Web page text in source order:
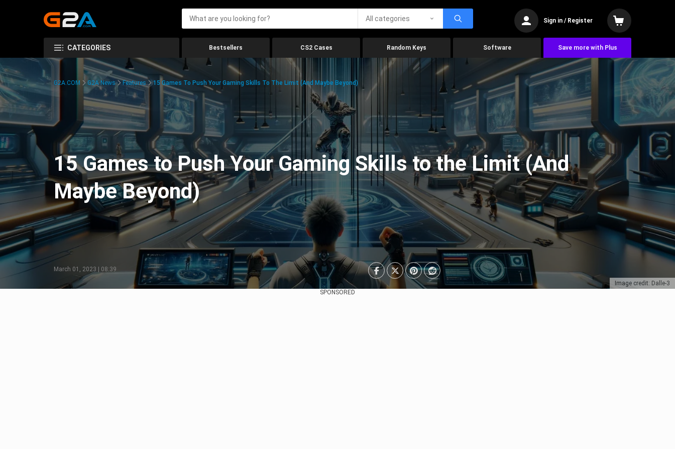
All categories Sign in / Register
CATEGORIES Bestsellers CS2 Cases Random Keys Software Save more with Plus
Image credit: Dalle-3
G2A.COM G2A News Features 15 Games To Push Your Gaming Skills To The Limit (And Maybe Beyond)
15 Games to Push Your Gaming Skills to the Limit (And
Maybe Beyond)
March 01, 2023 | 08:39
SPONSORED